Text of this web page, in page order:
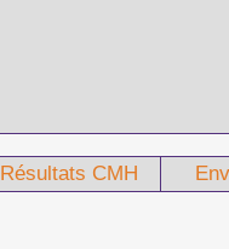
Résultats CMH